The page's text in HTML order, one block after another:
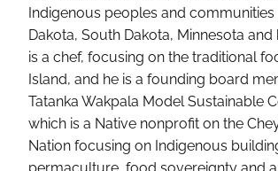
Indigenous peoples and communities
Dakota, South Dakota, Minnesota
is a chef, focusing on the traditional
Island, and he is a founding board
Tatanka Wakpala Model Sustainable
which is a Native nonprofit on the
Nation focusing on Indigenous
permaculture, food sovereignty and